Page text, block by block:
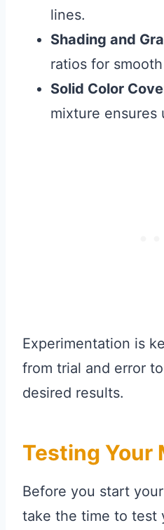
lines.
Shading and
ratios for
Solid Color
mixture ensures
Experimentation is
from trial and error
desired results.
Testing Your
Before you start
take the time to test